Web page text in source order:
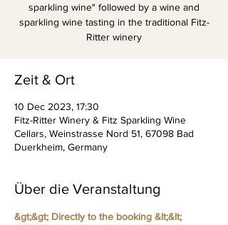
sparkling wine" followed by a wine and
sparkling wine tasting in the traditional Fitz-
Ritter winery
Zeit & Ort
10 Dec 2023, 17:30
Fitz-Ritter Winery & Fitz Sparkling Wine
Cellars, Weinstrasse Nord 51, 67098 Bad
Duerkheim, Germany
Über die Veranstaltung
&gt;&gt; Directly to the booking &lt;&lt;